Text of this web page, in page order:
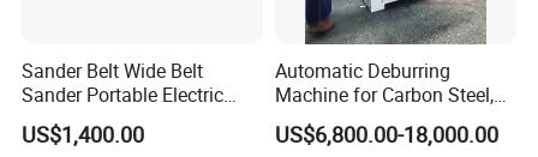
Sander Belt Wide Belt
Sander Portable Electric
Sanding Machine Sander
Machine Three-Station Flat
US$1,400.00
Automatic Deburring
Machine for Carbon Steel,
Oxide Layer Remover
US$6,800.00-18,000.00